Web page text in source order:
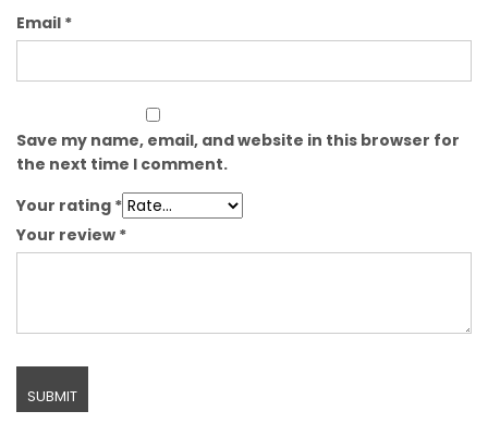
Email *
Save my name, email, and website in this browser for
the next time I comment.
Your rating *
Your review *